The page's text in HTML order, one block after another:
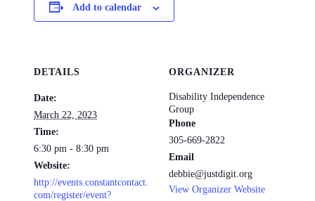
Add to calendar
DETAILS
Date:
March 22, 2023
Time:
6:30 pm - 8:30 pm
Website:
http://events.constantcontact.
com/register/event?
ORGANIZER
Disability Independence
Group
Phone
305-669-2822
Email
debbie@justdigit.org
View Organizer Website